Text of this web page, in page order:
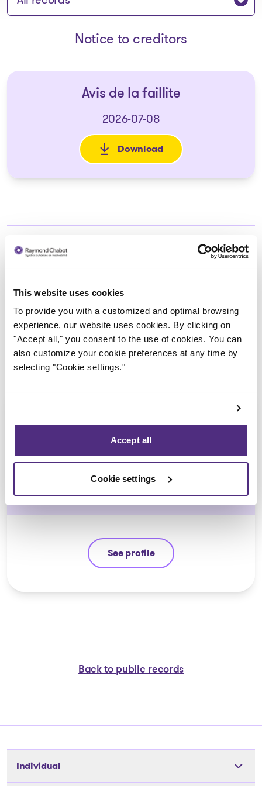
This website uses cookies
To provide you with a customized and optimal browsing
experience, our website uses cookies. By clicking on
"Accept all," you consent to the use of cookies. You can
also customize your cookie preferences at any time by
selecting "Cookie settings."
Accept all
Cookie settings
Notice to creditors
Avis de la faillite
2026-07-08
Download
: Avis de la faillite
Stéphane Gauvin
CPA, CIRP, LIT
See profile
Stéphane Gauvin
Back to public records
Individual